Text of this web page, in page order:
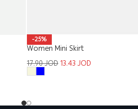
-25%
Women Mini Skirt
17.90JOD13.43JOD